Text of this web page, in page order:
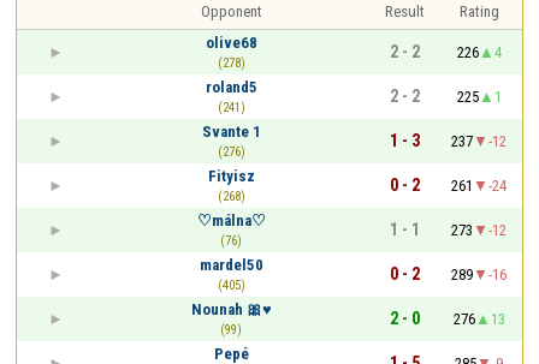
Opponent Result
Rating
olive68
(278)
2 - 2 226
4
roland5
(241)
2 - 2 225
1
Svante 1
(276)
1 - 3 237
-12
Fityisz
(268)
0 - 2 261
-24
♡málna♡
(76)
1 - 1 273
-12
mardel50
(405)
0 - 2 289
-16
Nounah 🎀♥️
(99)
2 - 0 276
13
Pepé